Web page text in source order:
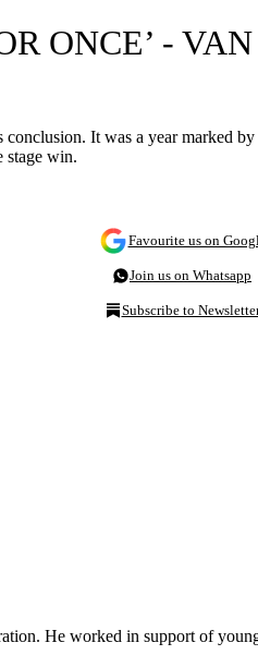
ONCE’ -
conclusion. It was a year
stage win.
Favourite us on
Join us on Whatsapp
Subscribe to
He worked in support of